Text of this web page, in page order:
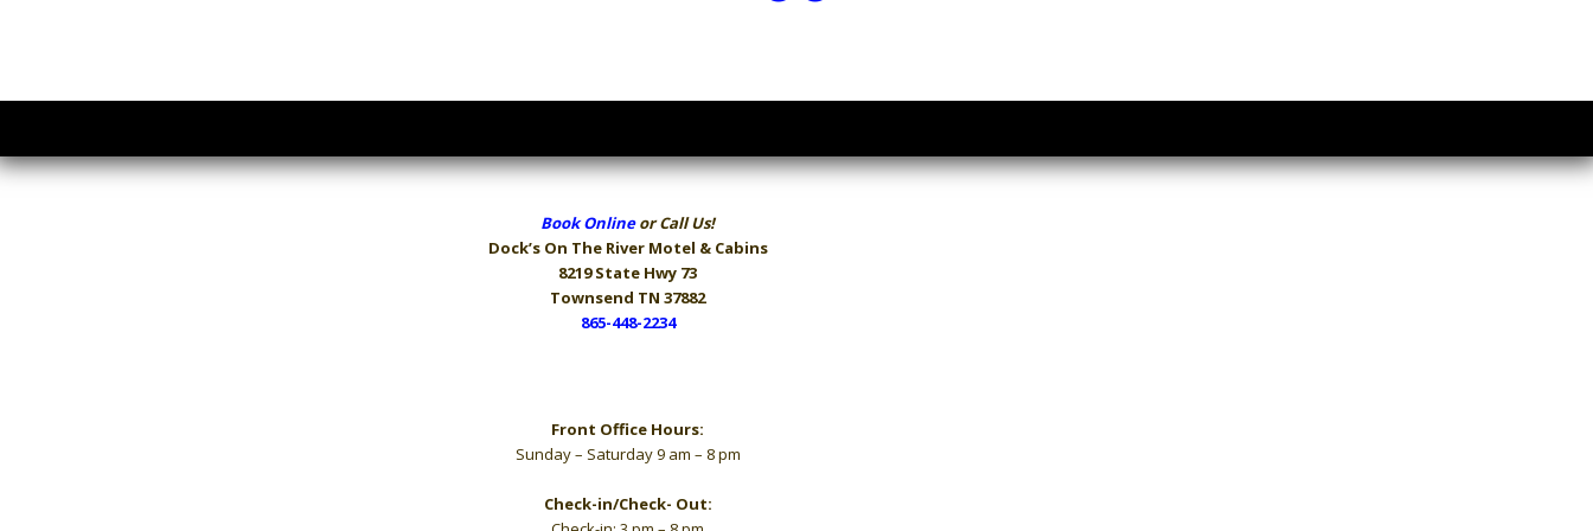
Book Onlineor Call Us!
Dock’s On The River Motel & Cabins
8219 State Hwy 73
Townsend TN 37882
865-448-2234
Front Office Hours:
Sunday – Saturday 9 am – 8 pm
Check-in/Check- Out: